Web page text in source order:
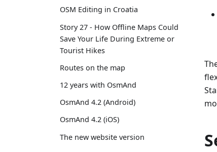
OSM Editing in Croatia
Story 27 - How Offline Maps Could
Save Your Life During Extreme or
Tourist Hikes
Routes on the map
12 years with OsmAnd
OsmAnd 4.2 (Android)
OsmAnd 4.2 (iOS)
The new website version